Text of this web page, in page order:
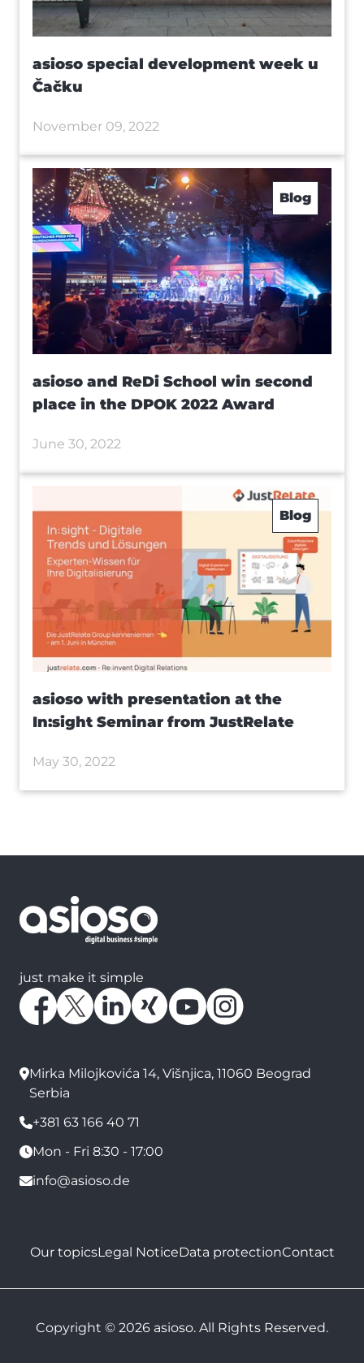
asioso special development week u
Čačku
November 09, 2022
Blog
asioso and ReDi School win second
place in the DPOK 2022 Award
June 30, 2022
Blog
asioso with presentation at the
In:sight Seminar from JustRelate
May 30, 2022
just make it simple
Mirka Milojkovića 14, Višnjica, 11060 Beograd
Serbia
+381 63 166 40 71
Mon - Fri 8:30 - 17:00
info@asioso.de
Our topicsLegal NoticeData protectionContact
Copyright © 2026 asioso. All Rights Reserved.